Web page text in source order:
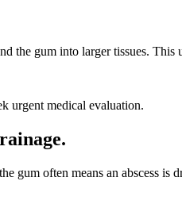
the gum into larger tissues. This
urgent medical evaluation.
.
gum often means an abscess is